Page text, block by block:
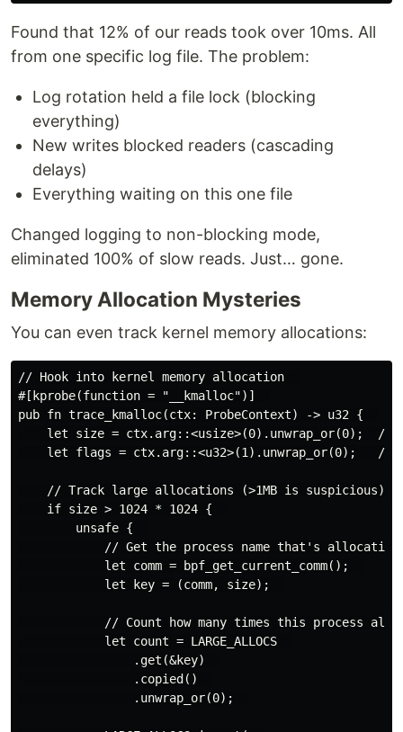
Found that 12% of our reads took over 10ms. All
from one specific log file. The problem:
Log rotation held a file lock (blocking
everything)
New writes blocked readers (cascading
delays)
Everything waiting on this one file
Changed logging to non-blocking mode,
eliminated 100% of slow reads. Just… gone.
Memory Allocation Mysteries
You can even track kernel memory allocations:
// Hook into kernel memory allocation
#[kprobe(function = "__kmalloc")]
pub fn trace_kmalloc(ctx: ProbeContext) -> u32 {
let size = ctx.arg::<usize>(0).unwrap_or(0);
let flags = ctx.arg::<u32>(1).unwrap_or(0);
    // Track large allocations (>1MB is suspicious)
    if size > 1024 * 1024 {
        unsafe {
// Get the process name that's
            let comm = bpf_get_current_comm();
            let key = (comm, size);
// Count how many times this process
            let count = LARGE_ALLOCS
                .get(&key)
                .copied()
                .unwrap_or(0);